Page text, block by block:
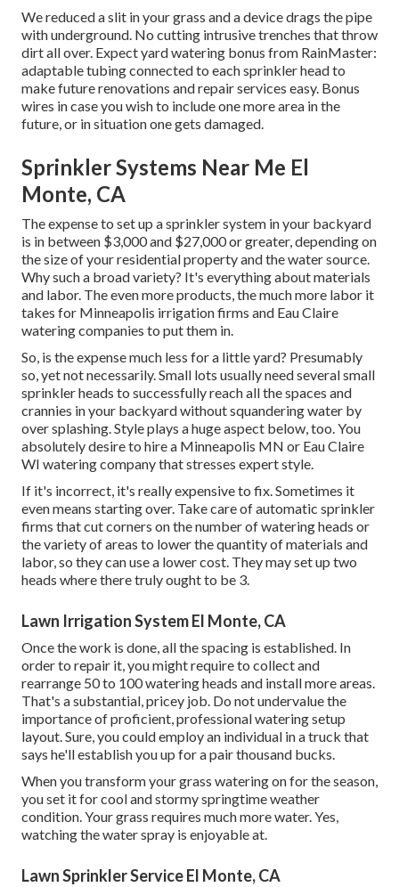
We reduced a slit in your grass and a device drags the pipe
with underground. No cutting intrusive trenches that throw
dirt all over. Expect yard watering bonus from RainMaster:
adaptable tubing connected to each sprinkler head to
make future renovations and repair services easy. Bonus
wires in case you wish to include one more area in the
future, or in situation one gets damaged.
Sprinkler Systems Near Me El
Monte, CA
The expense to set up a sprinkler system in your backyard
is in between $3,000 and $27,000 or greater, depending on
the size of your residential property and the water source.
Why such a broad variety? It's everything about materials
and labor. The even more products, the much more labor it
takes for Minneapolis irrigation firms and Eau Claire
watering companies to put them in.
So, is the expense much less for a little yard? Presumably
so, yet not necessarily. Small lots usually need several small
sprinkler heads to successfully reach all the spaces and
crannies in your backyard without squandering water by
over splashing. Style plays a huge aspect below, too. You
absolutely desire to hire a Minneapolis MN or Eau Claire
WI watering company that stresses expert style.
If it's incorrect, it's really expensive to fix. Sometimes it
even means starting over. Take care of automatic sprinkler
firms that cut corners on the number of watering heads or
the variety of areas to lower the quantity of materials and
labor, so they can use a lower cost. They may set up two
heads where there truly ought to be 3.
Lawn Irrigation System El Monte, CA
Once the work is done, all the spacing is established. In
order to repair it, you might require to collect and
rearrange 50 to 100 watering heads and install more areas.
That's a substantial, pricey job. Do not undervalue the
importance of proficient, professional watering setup
layout. Sure, you could employ an individual in a truck that
says he'll establish you up for a pair thousand bucks.
When you transform your grass watering on for the season,
you set it for cool and stormy springtime weather
condition. Your grass requires much more water. Yes,
watching the water spray is enjoyable at.
Lawn Sprinkler Service El Monte, CA